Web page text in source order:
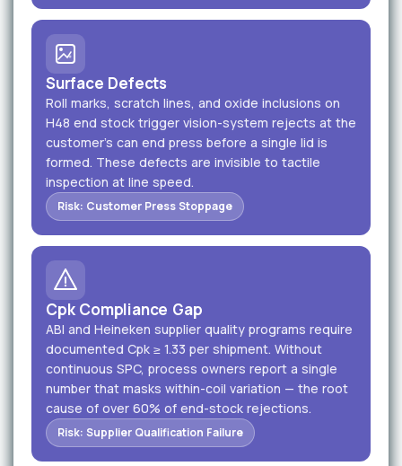
Surface Defects
Roll marks, scratch lines, and oxide inclusions on
H48 end stock trigger vision-system rejects at the
customer's can end press before a single lid is
formed. These defects are invisible to tactile
inspection at line speed.
Risk: Customer Press Stoppage
Cpk Compliance Gap
ABI and Heineken supplier quality programs require
documented Cpk ≥ 1.33 per shipment. Without
continuous SPC, process owners report a single
number that masks within-coil variation — the root
cause of over 60% of end-stock rejections.
Risk: Supplier Qualification Failure